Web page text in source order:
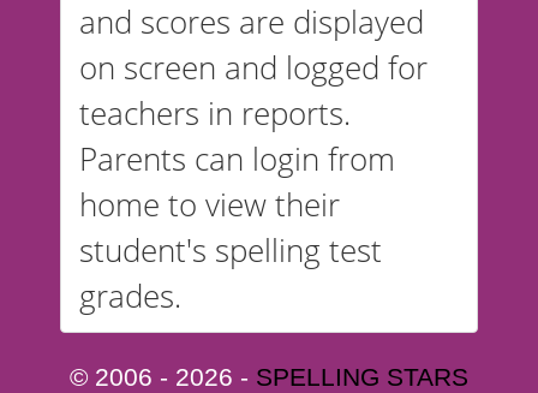
and scores are displayed
on screen and logged for
teachers in reports.
Parents can login from
home to view their
student's spelling test
grades.
© 2006 - 2026 - SPELLING STARS